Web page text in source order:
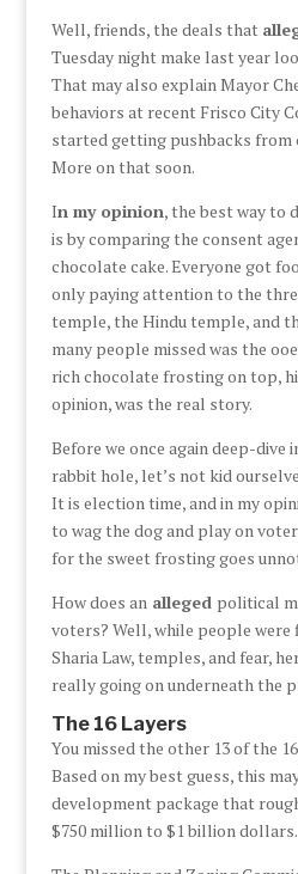
Well, friends, the deals that
Tuesday night make last year
That may also explain Mayor
behaviors at recent Frisco City
started getting pushbacks from
More on that soon.
In my opinion, the best way to
is by comparing the consent
chocolate cake. Everyone got
only paying attention to the
temple, the Hindu temple, and
many people missed was the
rich chocolate frosting on top,
opinion, was the real story.
Before we once again deep-dive
rabbit hole, let’s not kid
It is election time, and in my
to wag the dog and play on
for the sweet frosting goes
How does analleged political
voters? Well, while people
Sharia Law, temples, and fear,
really going on underneath the
The 16 Layers
You missed the other 13 of the
Based on my best guess, this
development package that
$750 million to $1 billion dollars.